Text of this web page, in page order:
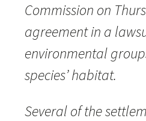
Commission on
agreement in a
environmental
species’ habitat.
Several of the